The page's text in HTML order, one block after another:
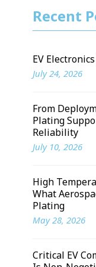
Recent
EV
July 24, 2026
From
Plating
Reliability
July 10, 2026
High
What
Plating
May 28, 2026
Critical EV